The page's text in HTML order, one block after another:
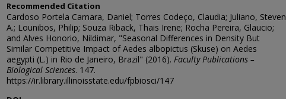
Recommended Citation
Cardoso Portela Camara, Daniel; Torres Codeço, Claudia; Juliano, Steven
A.; Lounibos, Philip; Souza Riback, Thais Irene; Rocha Pereira, Glaucio;
and Alves Honorio, Nildimar, "Seasonal Differences in Density But
Similar Competitive Impact of Aedes albopictus (Skuse) on Aedes
aegypti (L.) in Rio de Janeiro, Brazil" (2016). Faculty Publications –
Biological Sciences. 147.
https://ir.library.illinoisstate.edu/fpbiosci/147